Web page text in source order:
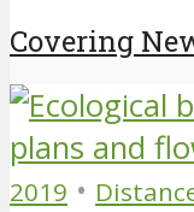
Covering
2019 •